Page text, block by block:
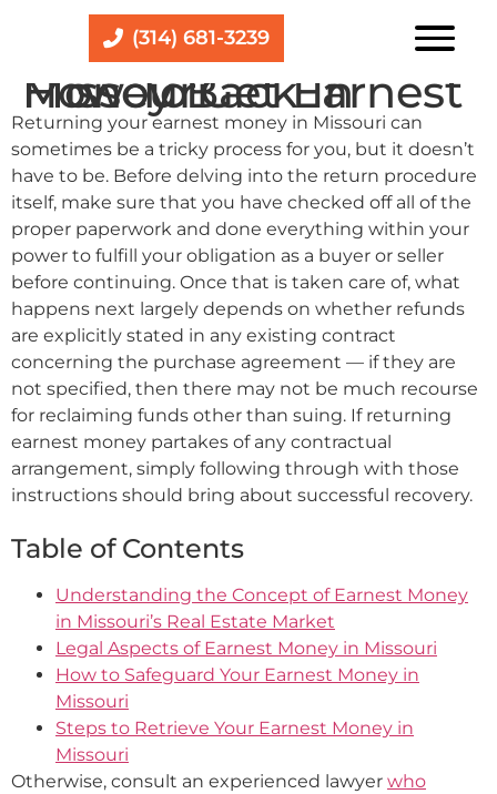
(314) 681-3239
How To Get Earnest Money Back In Missouri
Returning your earnest money in Missouri can
sometimes be a tricky process for you, but it doesn’t
have to be. Before delving into the return procedure
itself, make sure that you have checked off all of the
proper paperwork and done everything within your
power to fulfill your obligation as a buyer or seller
before continuing. Once that is taken care of, what
happens next largely depends on whether refunds
are explicitly stated in any existing contract
concerning the purchase agreement — if they are
not specified, then there may not be much recourse
for reclaiming funds other than suing. If returning
earnest money partakes of any contractual
arrangement, simply following through with those
instructions should bring about successful recovery.
Table of Contents
Understanding the Concept of Earnest Money
in Missouri’s Real Estate Market
Legal Aspects of Earnest Money in Missouri
How to Safeguard Your Earnest Money in
Missouri
Steps to Retrieve Your Earnest Money in
Missouri
Otherwise, consult an experienced lawyer who